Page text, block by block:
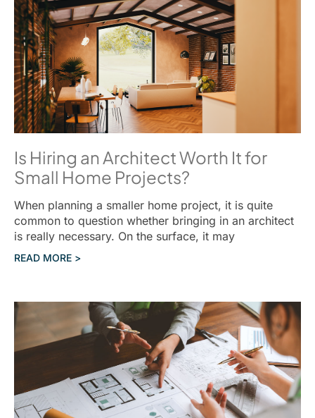
Is Hiring an Architect Worth It for
Small Home Projects?
When planning a smaller home project, it is quite
common to question whether bringing in an architect
is really necessary. On the surface, it may
READ MORE >